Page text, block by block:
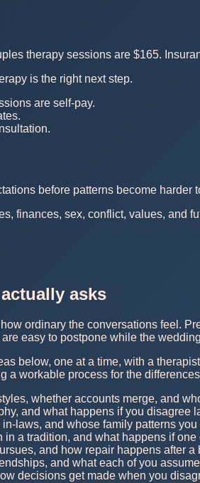
therapy sessions are $165.
is the right next step.
are self-pay.
before patterns become harder
finances, sex, conflict, values, and
asks
ordinary the conversations feel.
easy to postpone while the
below, one at a time, with a
a workable process for the
whether accounts merge, and
and what happens if you disagree
laws, and whose family patterns
a tradition, and what happens if one
and how repair happens after a
and what each of you
decisions get made when you